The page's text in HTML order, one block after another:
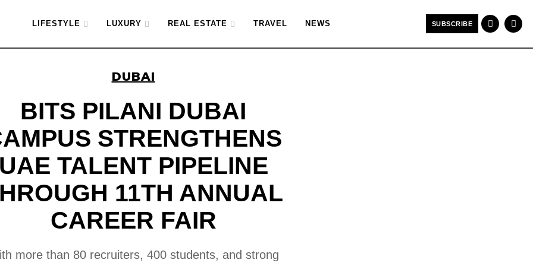
LIFESTYLE LUXURY REAL ESTATE TRAVEL NEWS SUBSCRIBE
DUBAI
BITS PILANI DUBAI
STRENGTHENS
TALENT PIPELINE
11TH ANNUAL
CAREER FAIR
more than 80 recruiters, 400 students, and strong